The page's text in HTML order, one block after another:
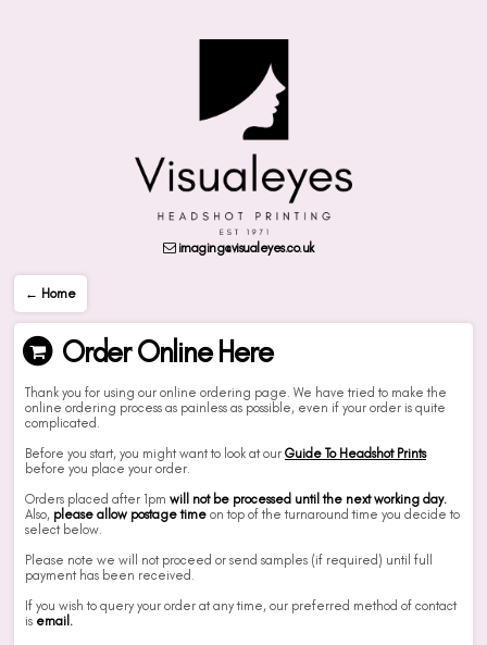
imaging@visualeyes.co.uk
← Home
Order Online Here
Thank you for using our online ordering page. We have tried to make the
online ordering process as painless as possible, even if your order is quite
complicated.
Before you start, you might want to look at our Guide To Headshot Prints
before you place your order.
Orders placed after 1pm will not be processed until the next working day.
Also, please allow postage time on top of the turnaround time you decide to
select below.
Please note we will not proceed or send samples (if required) until full
payment has been received.
If you wish to query your order at any time, our preferred method of contact
is email.